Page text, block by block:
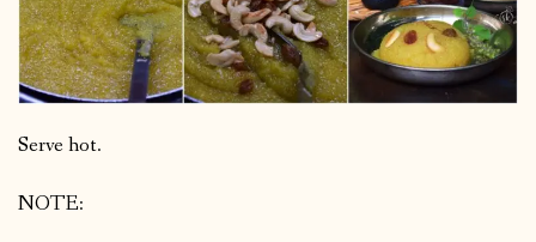
Serve hot.
NOTE: